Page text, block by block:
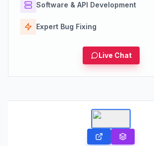
Software & API Development
Expert Bug Fixing
Live Chat